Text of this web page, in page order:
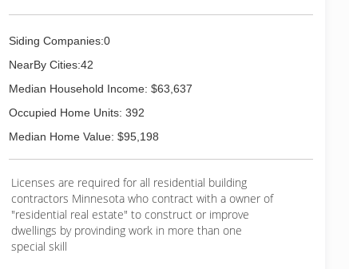
Siding Companies:0
NearBy Cities:42
Median Household Income: $63,637
Occupied Home Units: 392
Median Home Value: $95,198
Licenses are required for all residential building
contractors Minnesota who contract with a owner of
"residential real estate" to construct or improve
dwellings by provinding work in more than one
special skill